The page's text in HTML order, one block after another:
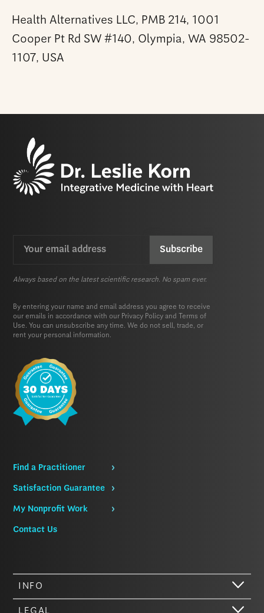
Health Alternatives LLC, PMB 214, 1001
Cooper Pt Rd SW #140, Olympia, WA 98502-
1107, USA
CAPTCHA
Always based on the latest scientific research. No spam ever.
By entering your name and email address you agree to receive
our emails in accordance with our Privacy Policy and
Terms of
Use. You can unsubscribe any time. We do not sell, trade, or
rent your personal information.
Find a Practitioner
Satisfaction Guarantee
My Nonprofit Work
Contact Us
INFO
LEGAL